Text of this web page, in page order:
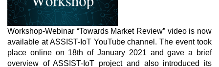
Workshop-Webinar “Towards Market Review” video is now
available at ASSIST-IoT YouTube channel. The event took
place online on 18th of January 2021 and gave a brief
overview of ASSIST-IoT project and also introduced its